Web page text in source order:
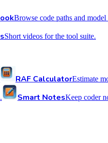
Browse code paths and model
Short videos for the tool suite.
RAF CalculatorEstimate
Smart NotesKeep coder